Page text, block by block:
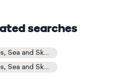
searches
Impressionistic Landscapes, Sea and Sky Art
Impressionistic Landscapes, Sea and Sky Paintings